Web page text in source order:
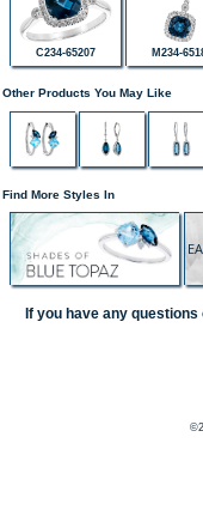
C234-65207 M234-
Other Products You May Like
Find More Styles In
If you have any